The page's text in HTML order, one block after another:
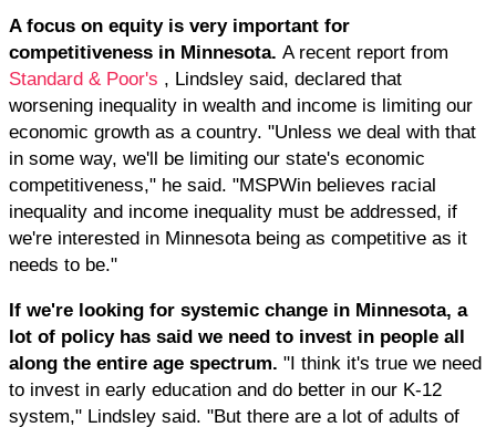
A focus on equity is very important for
competitiveness in Minnesota. A recent report from
Standard & Poor's , Lindsley said, declared that
worsening inequality in wealth and income is limiting our
economic growth as a country. "Unless we deal with that
in some way, we'll be limiting our state's economic
competitiveness," he said. "MSPWin believes racial
inequality and income inequality must be addressed, if
we're interested in Minnesota being as competitive as it
needs to be."
If we're looking for systemic change in Minnesota, a
lot of policy has said we need to invest in people all
along the entire age spectrum. "I think it's true we need
to invest in early education and do better in our K-12
system," Lindsley said. "But there are a lot of adults of